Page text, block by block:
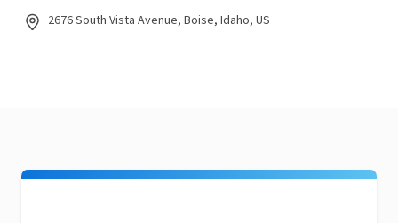
2676 South Vista Avenue, Boise, Idaho, US